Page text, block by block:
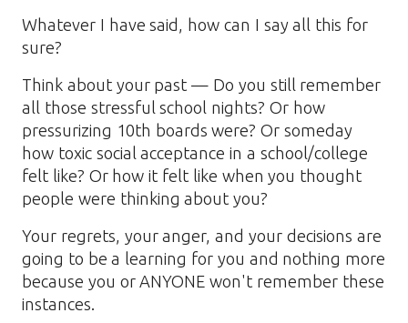
Whatever I have said, how can I say all this for
sure?
Think about your past — Do you still remember
all those stressful school nights? Or how
pressurizing 10th boards were? Or someday
how toxic social acceptance in a school/college
felt like? Or how it felt like when you thought
people were thinking about you?
Your regrets, your anger, and your decisions are
going to be a learning for you and nothing more
because you or ANYONE won't remember these
instances.